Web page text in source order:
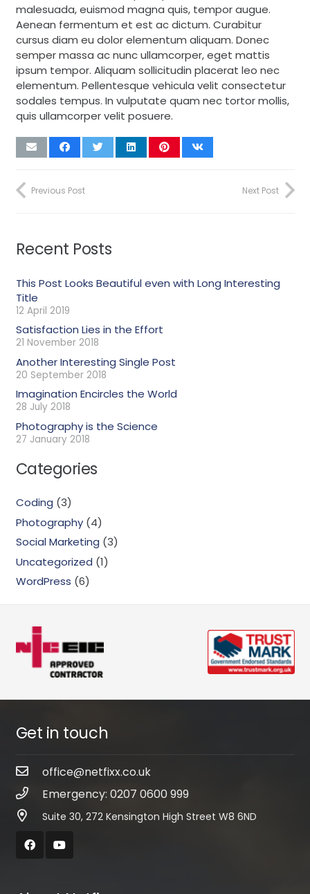
malesuada, euismod magna quis, tempor augue.
Aenean fermentum et est ac dictum. Curabitur
cursus diam eu dolor elementum aliquam. Donec
semper massa ac nunc ullamcorper, eget mattis
ipsum tempor. Aliquam sollicitudin placerat leo nec
elementum. Pellentesque vehicula velit consectetur
sodales tempus. In vulputate quam nec tortor mollis,
quis ullamcorper velit posuere.
Previous Post Next Post
Recent Posts
This Post Looks Beautiful even with Long Interesting
Title
12 April 2019
Satisfaction Lies in the Effort
21 November 2018
Another Interesting Single Post
20 September 2018
Imagination Encircles the World
28 July 2018
Photography is the Science
27 January 2018
Categories
Coding (3)
Photography(4)
Social Marketing (3)
Uncategorized (1)
WordPress (6)
Get in touch
office@netfixx.co.uk
Emergency: 0207 0600 999
Suite 30, 272 Kensington High Street W8 6ND